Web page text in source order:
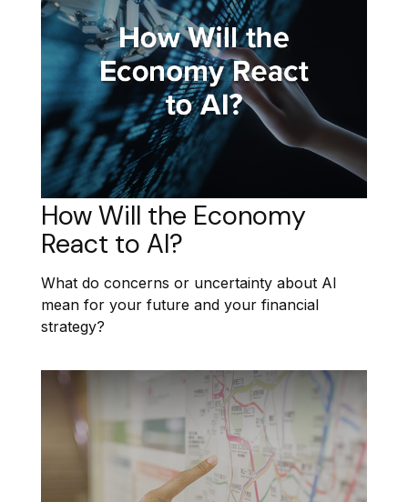
How Will the Economy
React to AI?
What do concerns or uncertainty about AI
mean for your future and your financial
strategy?